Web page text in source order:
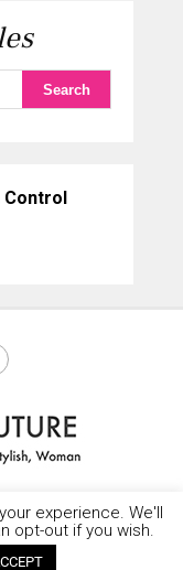
NEWS CONTACT
Reserved
experience. We'll
opt-out if you wish.